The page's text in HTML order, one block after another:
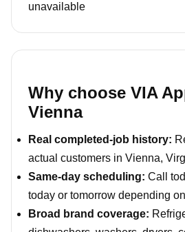
unavailable
Why choose VIA
Vienna
Real completed-job history:
actual customers in Vienna,
Same-day scheduling: Call
today or tomorrow depending
Broad brand coverage: